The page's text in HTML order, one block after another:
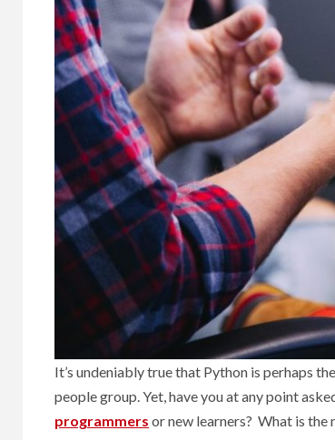
It’s undeniably true that Python is perhaps
people group. Yet, have you at any point
programmers or new learners? What is the